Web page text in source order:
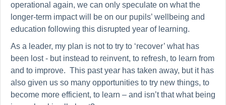
operational again, we can only speculate on what the
longer-term impact will be on our pupils’ wellbeing and
education following this disrupted year of learning.
As a leader, my plan is not to try to ‘recover’ what has
been lost - but instead to reinvent, to refresh, to learn from
and to improve. This past year has taken away, but it has
also given us so many opportunities to try new things, to
become more efficient, to learn – and isn’t that what being